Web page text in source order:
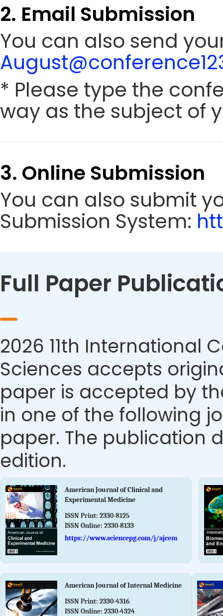
2. Email Submission
You can also send
* Please type the
way as the subject of
3. Online Submission
You can also submit
Submission System:
Full Paper
2026 11th International
Sciences accepts
paper is accepted by
in one of the following
paper. The publication
edition.
American Journal of Clinical and
Experimental Medicine
ISSN Print: 2330-8125
ISSN Online: 2330-8133
https://www.sciencepg.com/j/ajcem
American Journal of Internal Medicine
ISSN Print: 2330-4316
ISSN Online: 2330-4324